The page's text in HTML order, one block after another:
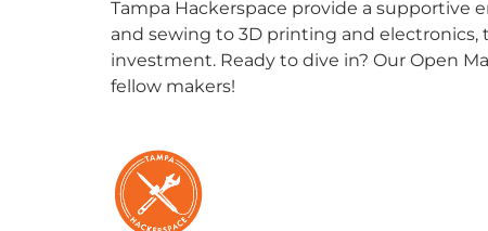
Tampa Hackerspace provide a
and sewing to 3D printing and electronics,
investment. Ready to dive in? Our Open
fellow makers!